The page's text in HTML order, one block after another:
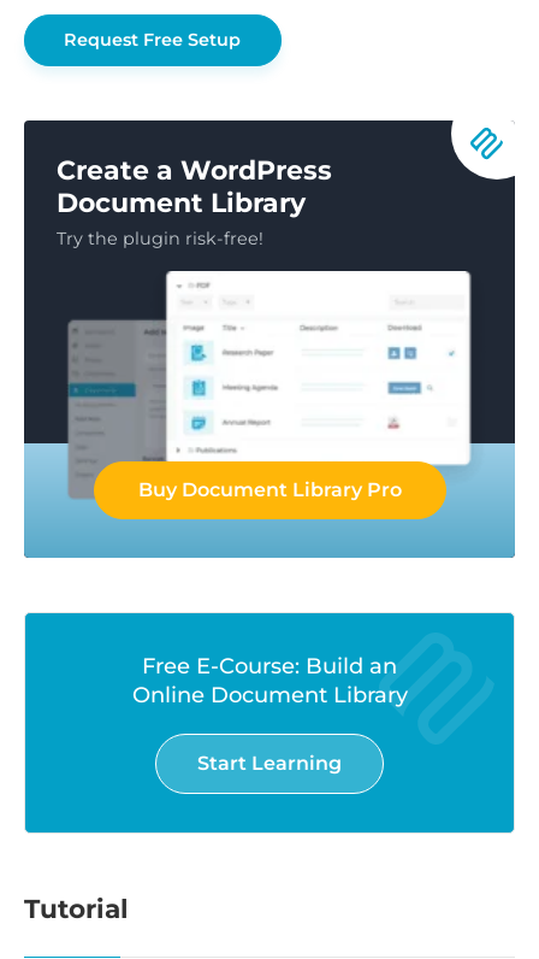
Request Free Setup
Create a WordPress
Document Library
Try the plugin risk-free!
Buy Document Library Pro
Free E-Course: Build an
Online Document Library
Start Learning
Tutorial